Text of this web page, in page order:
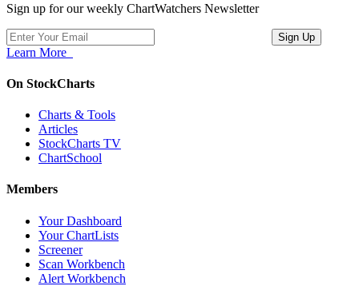
Sign up for our weekly ChartWatchers Newsletter
Learn More
On StockCharts
Charts & Tools
Articles
StockCharts TV
ChartSchool
Members
Your Dashboard
Your ChartLists
Screener
Scan Workbench
Alert Workbench